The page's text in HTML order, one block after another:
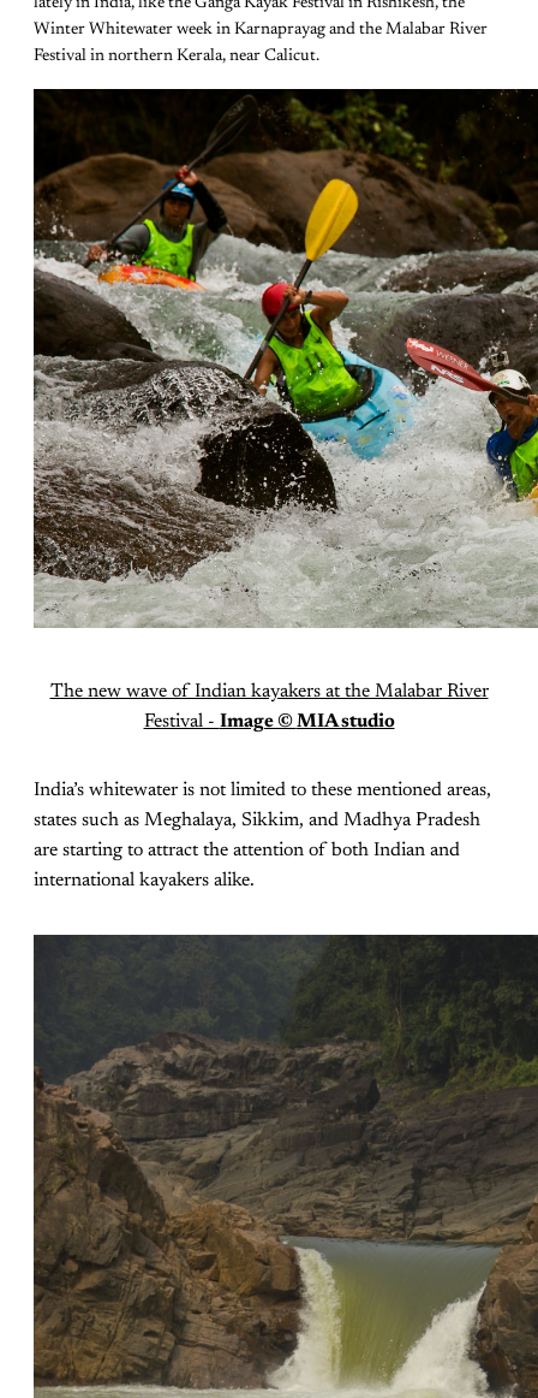
lately in India, like the Ganga Kayak Festival in Rishikesh, the
Winter Whitewater week in Karnaprayag and the Malabar River
Festival in northern Kerala, near Calicut.
The new wave of Indian kayakers at the Malabar River
Festival - Image ©MIA studio
India’s whitewater is not limited to these mentioned areas,
states such as Meghalaya, Sikkim, and Madhya Pradesh
are starting to attract the attention of both Indian and
international kayakers alike.